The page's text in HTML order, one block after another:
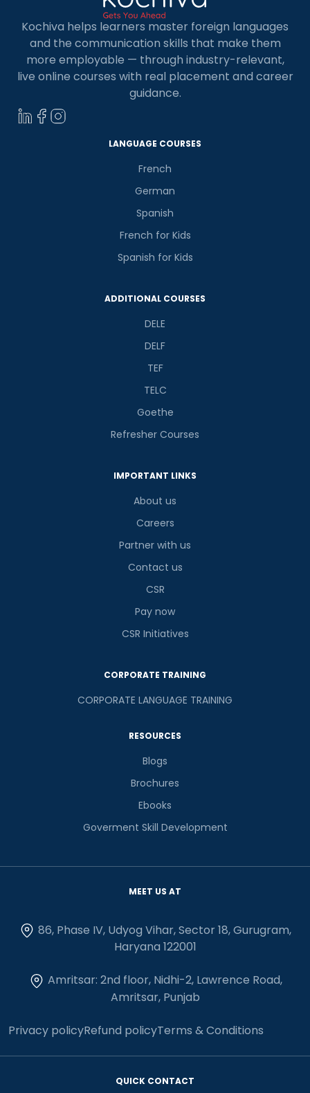
Kochiva helps learners master foreign languages
and the communication skills that make them
more employable — through industry-relevant,
live online courses with real placement and career
guidance.
LANGUAGE COURSES
French
German
Spanish
French for Kids
Spanish for Kids
ADDITIONAL COURSES
DELE
DELF
TEF
TELC
Goethe
Refresher Courses
IMPORTANT LINKS
About us
Careers
Partner with us
Contact us
CSR
Pay now
CSR Initiatives
CORPORATE TRAINING
CORPORATE LANGUAGE TRAINING
RESOURCES
Blogs
Brochures
Ebooks
Goverment Skill Development
MEET US AT
86, Phase IV, Udyog Vihar, Sector 18, Gurugram,
Haryana 122001
Amritsar: 2nd floor, Nidhi-2, Lawrence Road,
Amritsar, Punjab
Privacy policyRefund policyTerms & Conditions
QUICK CONTACT
×
Learn new skills, open new
Master Foreign languages online
or